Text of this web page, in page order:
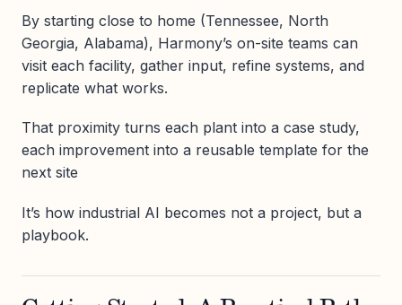
By starting close to home (Tennessee, North
Georgia, Alabama), Harmony’s on-site teams can
visit each facility, gather input, refine systems, and
replicate what works.
That proximity turns each plant into a case study,
each improvement into a reusable template for the
next site
It’s how industrial AI becomes not a project, but a
playbook.